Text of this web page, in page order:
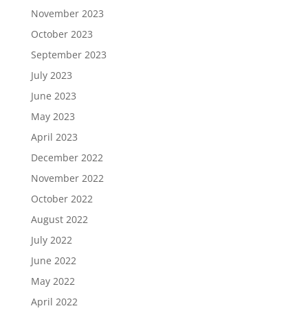
November 2023
October 2023
September 2023
July 2023
June 2023
May 2023
April 2023
December 2022
November 2022
October 2022
August 2022
July 2022
June 2022
May 2022
April 2022